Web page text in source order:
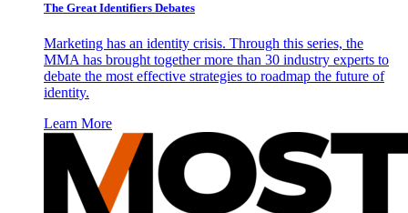
The Great Identifiers Debates
Marketing has an identity crisis. Through this series, the
MMA has brought together more than 30 industry experts to
debate the most effective strategies to roadmap the future of
identity.
Learn More